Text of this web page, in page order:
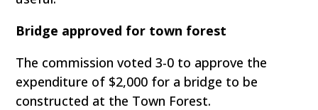
Bridge approved for town forest
The commission voted 3-0 to approve the
expenditure of $2,000 for a bridge to be
constructed at the Town Forest.